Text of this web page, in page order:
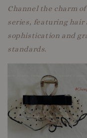
Channel the charm
series, featuring hair
sophistication and
standards.